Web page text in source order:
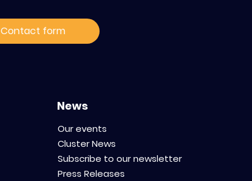
Contact form
News
Our events
Cluster News
Subscribe to our newsletter
Press Releases